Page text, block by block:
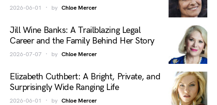
2026-06-01 by Chloe Mercer
Jill Wine Banks: A Trailblazing Legal
Career and the Family Behind Her Story
2026-07-07 by Chloe Mercer
Elizabeth Cuthbert: A Bright, Private, and
Surprisingly Wide Ranging Life
2026-06-01 by Chloe Mercer